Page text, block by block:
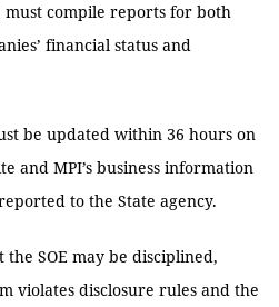
compile reports for both
financial status and
be updated within 36 hours on
and MPI’s business information
to the State agency.
SOE may be disciplined,
violates disclosure rules and the